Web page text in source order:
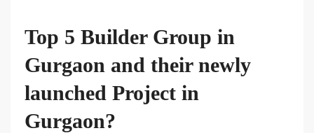
Top 5 Builder Group in
Gurgaon and their newly
launched Project in
Gurgaon?